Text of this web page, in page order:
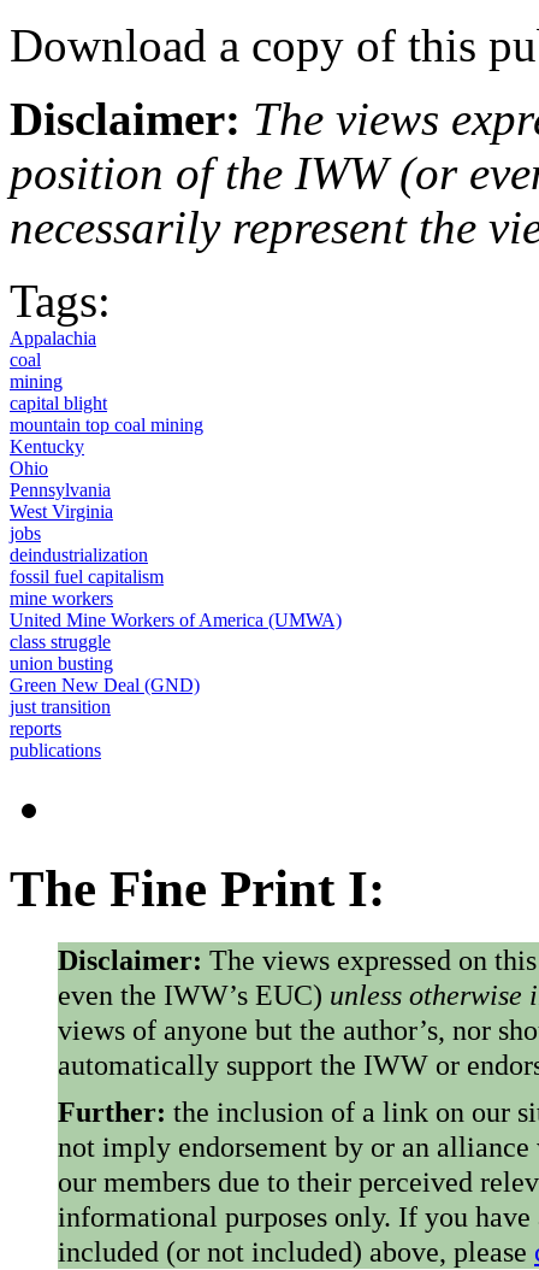
Download a copy of this
Disclaimer: The views
position of the IWW (or
necessarily represent the
Tags:
Appalachia
coal
mining
capital blight
mountain top coal mining
Kentucky
Ohio
Pennsylvania
West Virginia
jobs
deindustrialization
fossil fuel capitalism
mine workers
United Mine Workers of America (UMWA)
class struggle
union busting
Green New Deal (GND)
just transition
reports
publications
The Fine Print I:
Disclaimer: The views expressed on
even the IWW’s EUC) unless otherwise
views of anyone but the author’s, nor
automatically support the IWW or
Further: the inclusion of a link on our
not imply endorsement by or an
our members due to their perceived
informational purposes only. If you
included (or not included) above, please